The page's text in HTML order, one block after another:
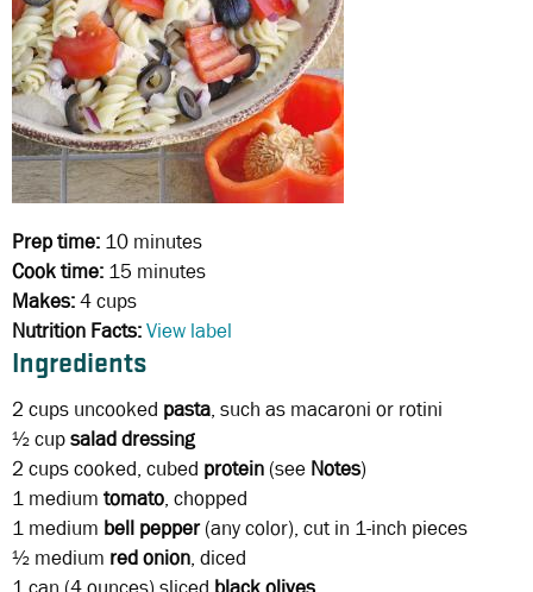
Prep time: 10 minutes
Cook time: 15 minutes
Makes:4 cups
Nutrition Facts:View label
Ingredients
2 cups uncooked pasta, such as macaroni or rotini
½ cupsalad dressing
2 cupscooked, cubed protein (see Notes)
1 medium tomato, chopped
1 medium bell pepper(any color), cut in 1-inch pieces
½ medium red onion, diced